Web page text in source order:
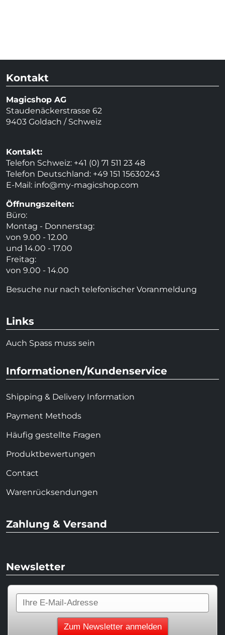
Kontakt
Magicshop AG
Staudenäckerstrasse 62
9403 Goldach / Schweiz
Kontakt:
Telefon Schweiz: +41 (0) 71 511 23 48
Telefon Deutschland: +49 151 15630243
E-Mail: info@my-magicshop.com
Öffnungszeiten:
Büro:
Montag - Donnerstag:
von 9.00 - 12.00
und 14.00 - 17.00
Freitag:
von 9.00 - 14.00
Besuche nur nach telefonischer Voranmeldung
Links
Auch Spass muss sein
Informationen/Kundenservice
Shipping & Delivery Information
Payment Methods
Häufig gestellte Fragen
Produktbewertungen
Contact
Warenrücksendungen
Zahlung & Versand
Newsletter